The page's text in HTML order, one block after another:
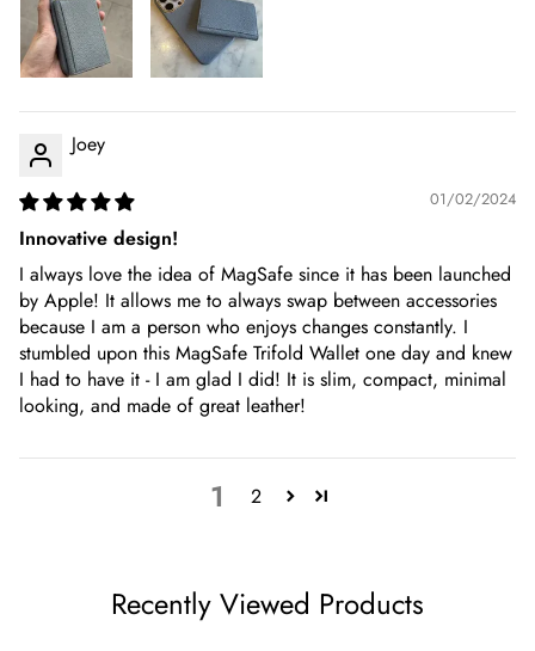
Joey
01/02/2024
Innovative design!
I always love the idea of MagSafe since it has been launched
by Apple! It allows me to always swap between accessories
because I am a person who enjoys changes constantly. I
stumbled upon this MagSafe Trifold Wallet one day and knew
I had to have it - I am glad I did! It is slim, compact, minimal
looking, and made of great leather!
1 2
Recently Viewed Products